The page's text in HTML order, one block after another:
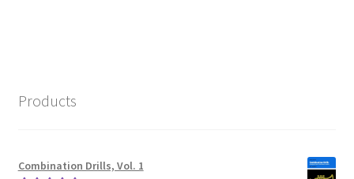
Products
Combination Drills, Vol. 1